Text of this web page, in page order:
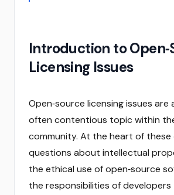
Introduction to
Licensing Issues
Open‑source licensing issues are
often contentious topic within
community. At the heart of these
questions about intellectual
the ethical use of open‑source
the responsibilities of